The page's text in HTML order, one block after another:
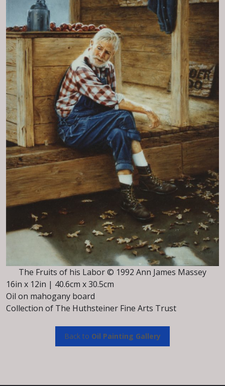
The Fruits of his Labor © 1992 Ann James Massey
16in x 12in | 40.6cm x 30.5cm
Oil on mahogany board
Collection of The Huthsteiner Fine Arts Trust
Back to Oil Painting Gallery